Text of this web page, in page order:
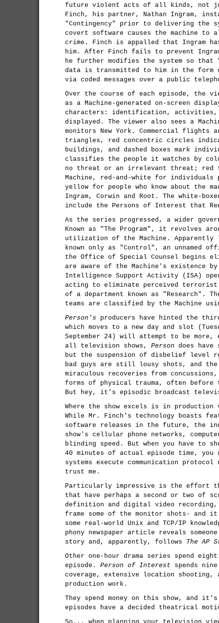
future violent acts of all kinds, not
Finch, his partner, Nathan Ingram,
"Contingency" prior to delivering the
covert software causes the machine
crime. Finch is appalled that Ingram
him. After Finch fails to prevent
he further modifies the system so
data is transmitted to him in the form
via coded messages over a public
Over the course of each episode, the
as a Machine-generated on-screen
characters: identification, activities,
displayed. The viewer also sees a
monitors New York. Commercial flights
triangles, red concentric circles
buildings, and dashed boxes mark
classifies the people it watches by
no threat or an irrelevant threat; red
Machine, red-and-white for
yellow for people who know about the
Ingram, Corwin and Root. The white-
include the Persons of Interest that
As the series progressed, a wider
Known as "The Program", it revolves
utilization of the Machine. Apparently
known only as "Control", an unnamed
the Office of Special Counsel begins
are aware of the Machine's existence
Intelligence Support Activity (ISA)
acting to eliminate perceived terrorist
of a department known as "Research".
teams are classified by the Machine
Person's producers have hinted the
which moves to a new day and slot
September 24) will attempt to be
all television shows, Person does have
but the suspension of disbelief level
bad guys are still lousy shots, and the
miraculous recoveries from
forms of physical trauma, often
But hey, it's episodic broadcast
Where the show excels is in production
While Mr. Finch's technology boasts
software releases in the future, the
show's cellular phone networks,
blinding speed. But when you have to
40 minutes of actual episode time,
systems execute communication
trust me.
Particularly impressive is the effort
that have perhaps a second or two of
definition and digital video
frame some of the monitor shots- and
some real-world Unix and TCP/IP
phony newspaper article reveals
story and, apparently, follows The AP
Other one-hour drama series spend
episode. Person of Interest spends
coverage, extensive location shooting,
production work.
They spend money on this show, and
episodes have a decided theatrical